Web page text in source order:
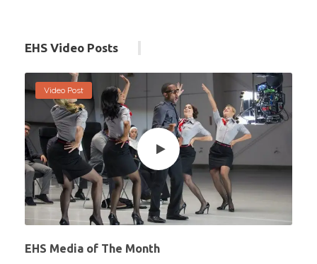
EHS Video Posts
Video Post
EHS Media of The Month